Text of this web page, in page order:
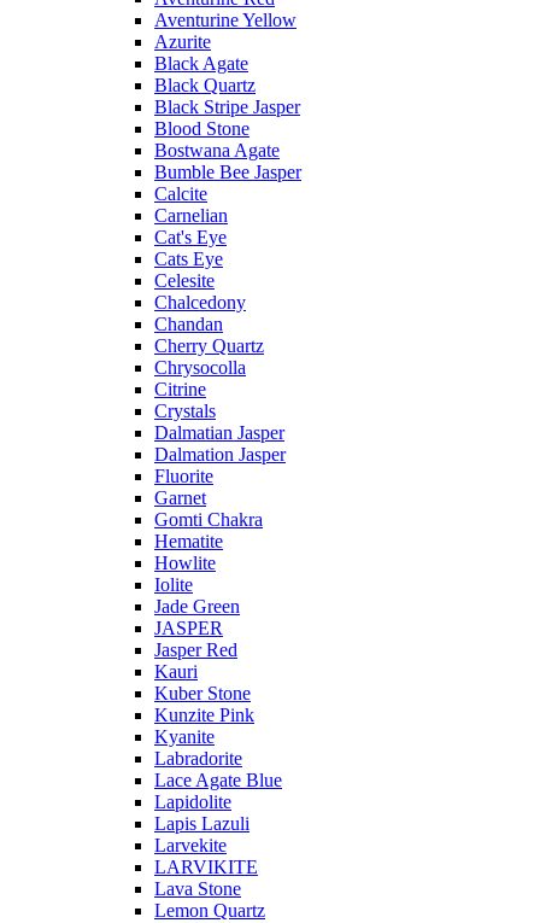
Aventurine Yellow
Azurite
Black Agate
Black Quartz
Black Stripe Jasper
Blood Stone
Bostwana Agate
Bumble Bee Jasper
Calcite
Carnelian
Cat's Eye
Cats Eye
Celesite
Chalcedony
Chandan
Cherry Quartz
Chrysocolla
Citrine
Crystals
Dalmatian Jasper
Dalmation Jasper
Fluorite
Garnet
Gomti Chakra
Hematite
Howlite
Iolite
Jade Green
JASPER
Jasper Red
Kauri
Kuber Stone
Kunzite Pink
Kyanite
Labradorite
Lace Agate Blue
Lapidolite
Lapis Lazuli
Larvekite
LARVIKITE
Lava Stone
Lemon Quartz